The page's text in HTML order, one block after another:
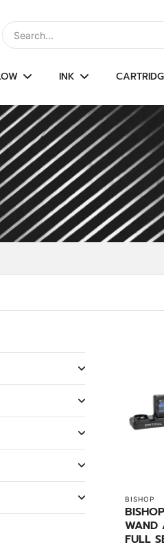
Type to search, use arrow keys to
INK
BISHOP
WAND
FULL